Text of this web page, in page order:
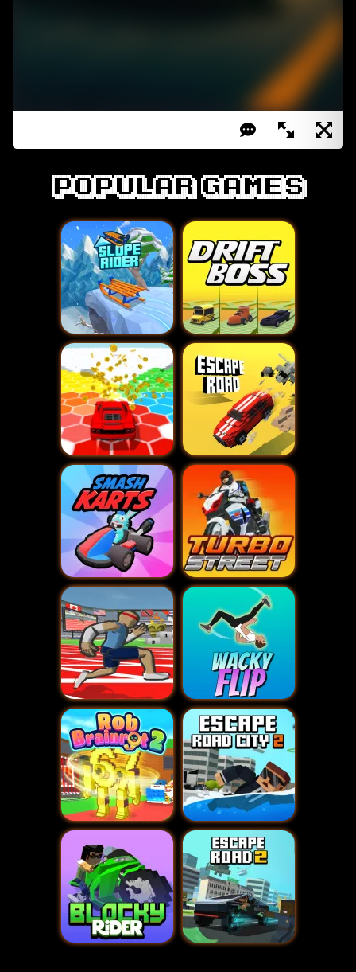
Popular games